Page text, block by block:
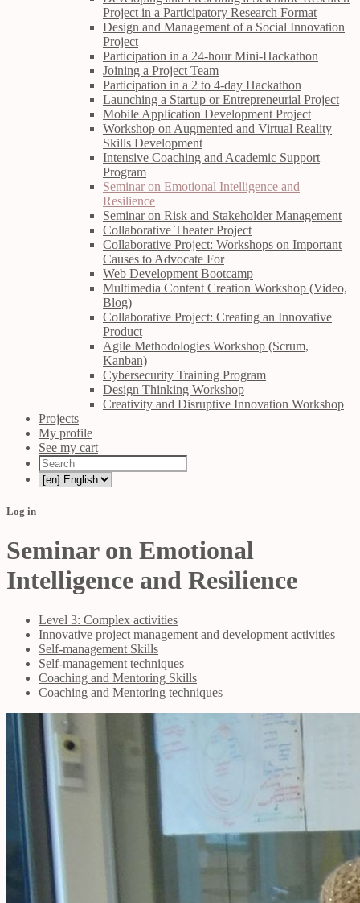
Project in a Participatory Research Format
Design and Management of a Social Innovation
Project
Participation in a 24-hour Mini-Hackathon
Joining a Project Team
Participation in a 2 to 4-day Hackathon
Launching a Startup or Entrepreneurial Project
Mobile Application Development Project
Workshop on Augmented and Virtual Reality
Skills Development
Intensive Coaching and Academic Support
Program
Seminar on Emotional Intelligence and
Resilience
Seminar on Risk and Stakeholder Management
Collaborative Theater Project
Collaborative Project: Workshops on Important
Causes to Advocate For
Web Development Bootcamp
Multimedia Content Creation Workshop (Video,
Blog)
Collaborative Project: Creating an Innovative
Product
Agile Methodologies Workshop (Scrum,
Kanban)
Cybersecurity Training Program
Design Thinking Workshop
Creativity and Disruptive Innovation Workshop
Projects
My profile
See my cart
Log in
Seminar on Emotional
Intelligence and Resilience
Level 3: Complex activities
Innovative project management and development activities
Self-management Skills
Self-management techniques
Coaching and Mentoring Skills
Coaching and Mentoring techniques